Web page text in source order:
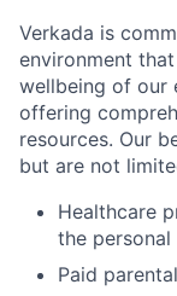
Verkada is
environment
wellbeing of our
offering
resources. Our
but are not
Healthcare
the
Paid